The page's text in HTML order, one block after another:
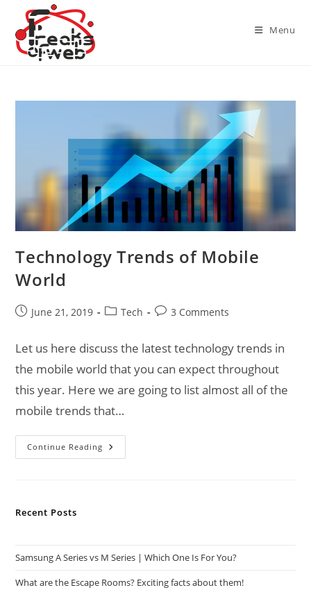
content
Menu
Technology Trends of Mobile
World
PostJune 21, 2019
PostTech
Post3 Comments
Let us here discuss the latest technology trends in
the mobile world that you can expect throughout
this year. Here we are going to list almost all of the
mobile trends that…
Continue Reading Technology
Trends
Recent Posts
Samsung A Series vs M Series | Which One Is For You?
What are the Escape Rooms? Exciting facts about them!